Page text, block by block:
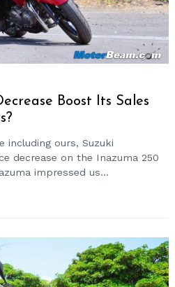
Boost Its Sales
including ours, Suzuki
decrease on the Inazuma 250
impressed us...